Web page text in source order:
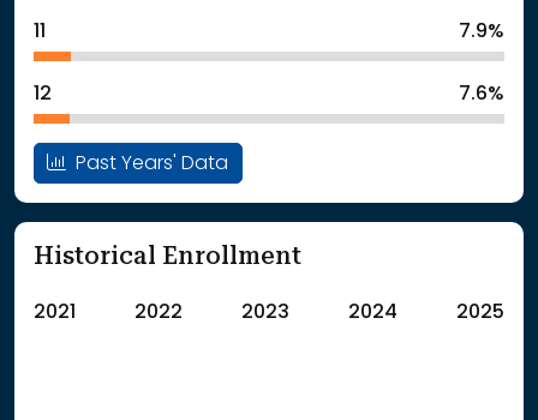
7.9%
12 7.6%
Past Years' Data
Historical Enrollment
2021 2022 2023 2024 2025